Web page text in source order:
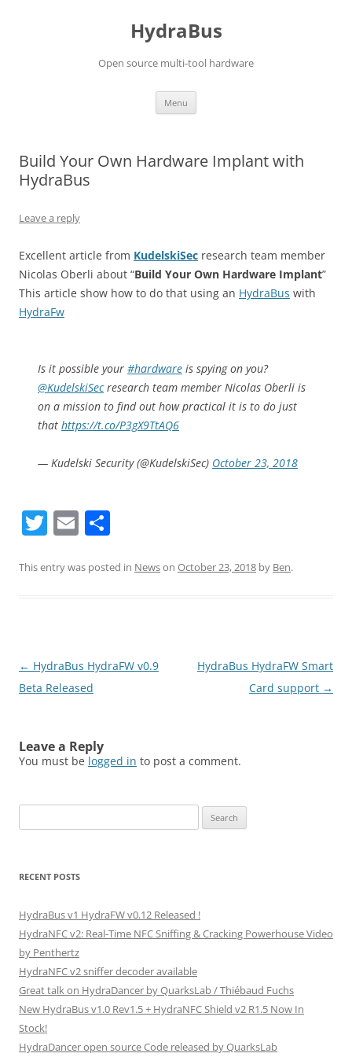
HydraBus
Open source multi-tool hardware
Menu
Build Your Own Hardware Implant with
HydraBus
Leave a reply
Excellent article from KudelskiSec research team member
Nicolas Oberli about “Build Your Own Hardware Implant”
This article show how to do that using an HydraBus with
HydraFw
Is it possible your #hardware is spying on you?
@KudelskiSecresearch team member Nicolas Oberli is
on a mission to find out how practical it is to do just
that https://t.co/P3gX9TtAQ6
— Kudelski Security (@KudelskiSec) October 23, 2018
T
itt
E
ai ar
This entry was posted in Newson October 23, 2018 by Ben.
Post
navigation
← HydraBus HydraFW v0.9
Beta Released
HydraBus HydraFW Smart
Card support →
Leave a Reply
You must be logged in to post a comment.
for:
RECENT POSTS
HydraBus v1 HydraFW v0.12 Released !
HydraNFC v2: Real-Time NFC Sniffing & Cracking Powerhouse Video
by Penthertz
HydraNFC v2 sniffer decoder available
Great talk on HydraDancer by QuarksLab / Thiébaud Fuchs
New HydraBus v1.0 Rev1.5 + HydraNFC Shield v2 R1.5 Now In
Stock!
HydraDancer open source Code released by QuarksLab